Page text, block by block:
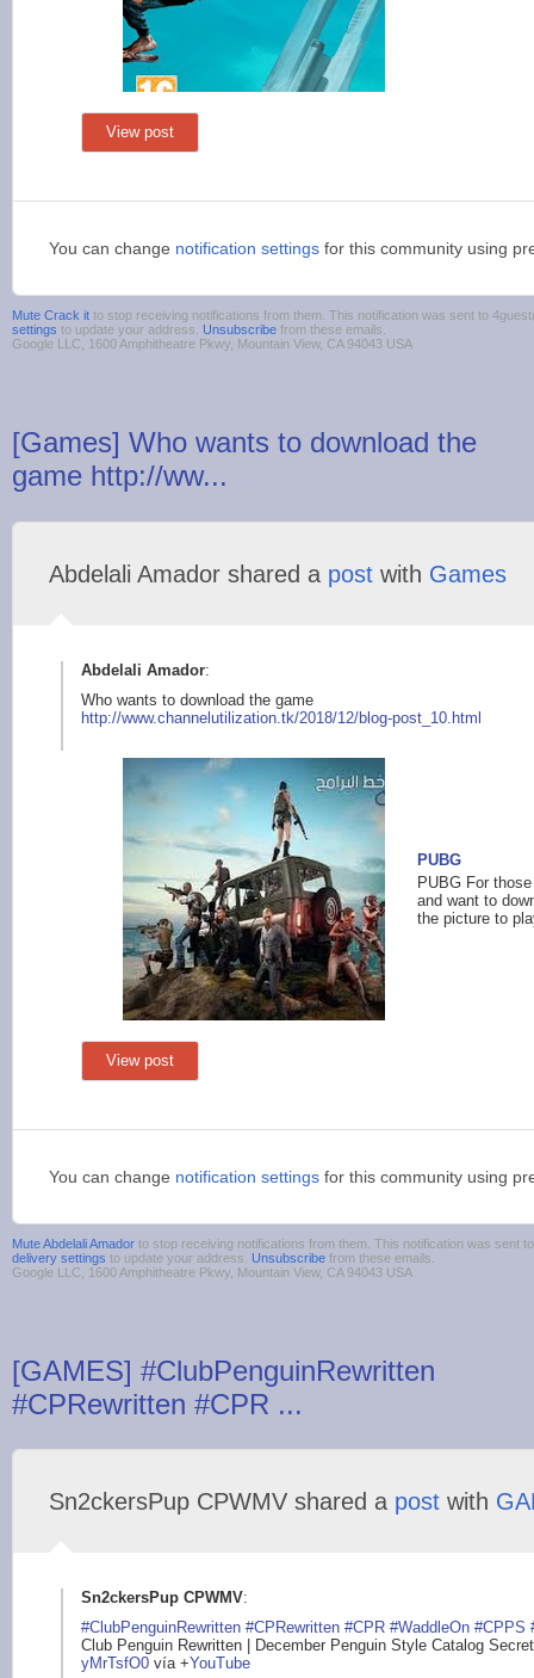
View post
You can change notification settings for this community using
Mute Crack it to stop receiving notifications from them. This notification was sent to
settings to update your address. Unsubscribe from these emails.
Google LLC, 1600 Amphitheatre Pkwy, Mountain View, CA 94043 USA
[Games] Who wants to download the
game http://ww...
Abdelali Amador shared a post with Games
Abdelali Amador:
Who wants to download the game
http://www.channelutilization.tk/2018/12/blog-post_10.html
PUBG
PUBG For
and want to
the picture to
View post
You can change notification settings for this community using
Mute Abdelali Amador to stop receiving notifications from them. This notification was sent
delivery settings to update your address. Unsubscribe from these emails.
Google LLC, 1600 Amphitheatre Pkwy, Mountain View, CA 94043 USA
[GAMES] #ClubPenguinRewritten
#CPRewritten #CPR ...
Sn2ckersPup CPWMV shared a post with
Sn2ckersPup CPWMV:
#ClubPenguinRewritten #CPRewritten #CPR #WaddleOn #CPPS
Club Penguin Rewritten | December Penguin Style Catalog
yMrTsfO0 vía +YouTube